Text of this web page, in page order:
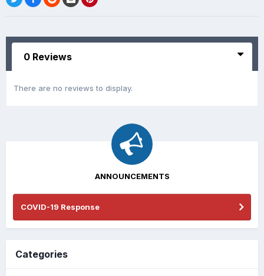
0 Reviews
There are no reviews to display.
ANNOUNCEMENTS
COVID-19 Response
Categories